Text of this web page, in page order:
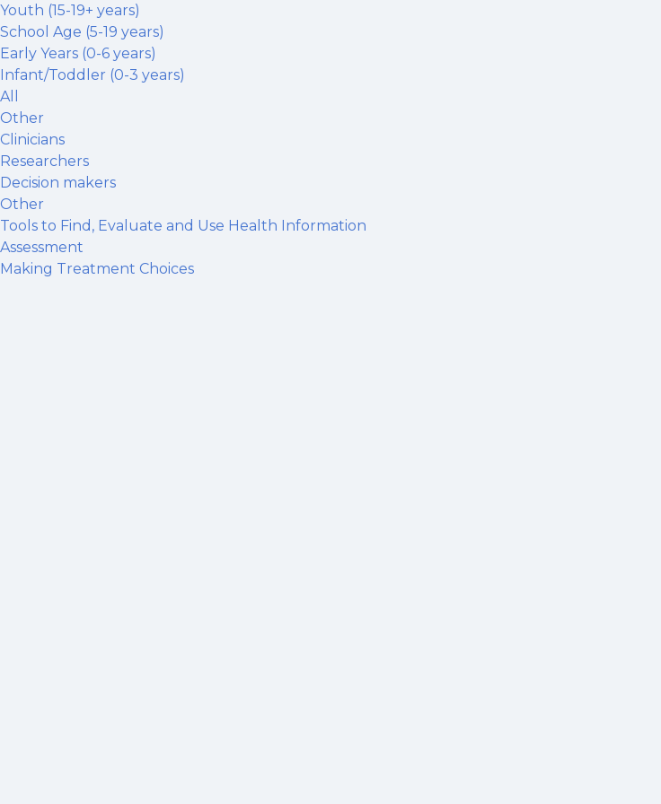
Youth (15-19+ years)
School Age (5-19 years)
Early Years (0-6 years)
Infant/Toddler (0-3 years)
All
Other
Clinicians
Researchers
Decision makers
Other
Tools to Find, Evaluate and Use Health Information
Assessment
Making Treatment Choices